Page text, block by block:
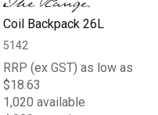
Coil Backpack 26L
5142
RRP (ex GST) as low as
$18.63
1,020 available